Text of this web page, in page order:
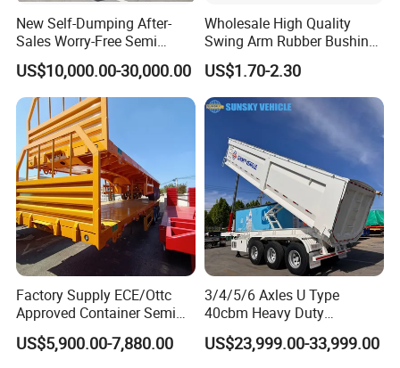
Container transport semi-trailer series
New Self-Dumping After-
Sales Worry-Free Semi
Trailer Air Transport
Mechanical Suspension U-
Shaped
US$10,000.00-30,000.00
Wholesale High Quality
Swing Arm Rubber Bushing
48655-33050 Front and
Rear Lower Control Arm
Bushing
US$1.70-2.30
Factory Supply ECE/Ottc
Approved Container Semi
Trailer Flatbed Semi Trailer
Full Range 30/50/60/80100
US$5,900.00-7,880.00
3/4/5/6 Axles U Type
40cbm Heavy Duty
Hydraulic Cylinder Tipper
Transportation Cargo Dump
US$23,999.00-33,999.00